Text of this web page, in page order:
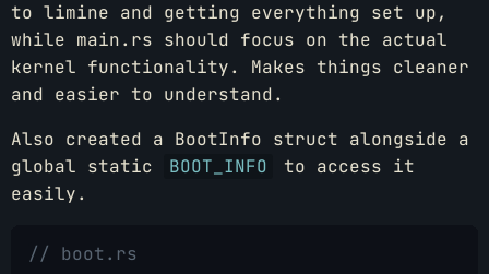
to limine and getting everything set up,
while main.rs should focus on the actual
kernel functionality. Makes things cleaner
and easier to understand.
Also created a BootInfo struct alongside a
global static
BOOT_INFO
to access it
easily.
// boot.rs